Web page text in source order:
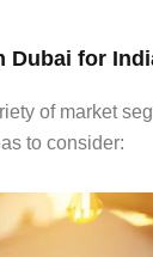
Dubai for
of market
to consider: